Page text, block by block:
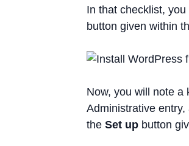
In that checklist,
button given within
Now, you will note a
Administrative
the Set up button